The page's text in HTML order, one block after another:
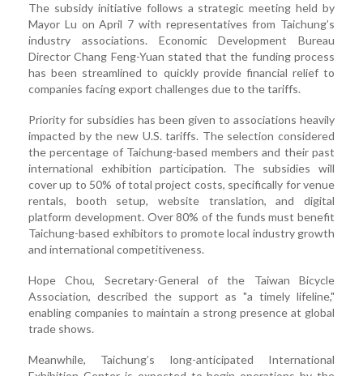
The subsidy initiative follows a strategic meeting held by
Mayor Lu on April 7 with representatives from Taichung’s
industry associations. Economic Development Bureau
Director Chang Feng-Yuan stated that the funding process
has been streamlined to quickly provide financial relief to
companies facing export challenges due to the tariffs.
Priority for subsidies has been given to associations heavily
impacted by the new U.S. tariffs. The selection considered
the percentage of Taichung-based members and their past
international exhibition participation. The subsidies will
cover up to 50% of total project costs, specifically for venue
rentals, booth setup, website translation, and digital
platform development. Over 80% of the funds must benefit
Taichung-based exhibitors to promote local industry growth
and international competitiveness.
Hope Chou, Secretary-General of the Taiwan Bicycle
Association, described the support as "a timely lifeline,"
enabling companies to maintain a strong presence at global
trade shows.
Meanwhile, Taichung’s long-anticipated International